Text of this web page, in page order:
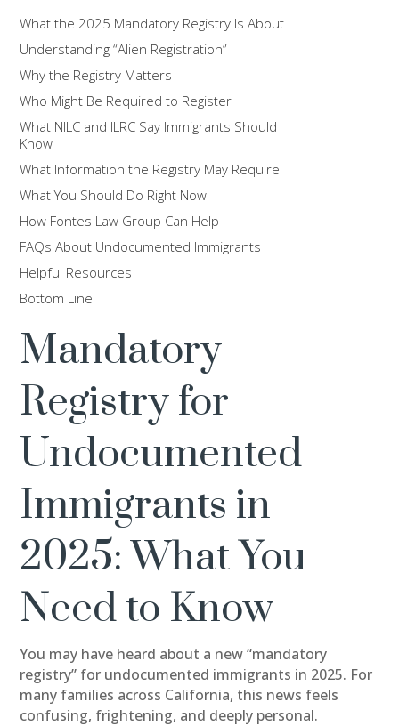
What the 2025 Mandatory Registry Is About
Understanding “Alien Registration”
Why the Registry Matters
Who Might Be Required to Register
What NILC and ILRC Say Immigrants Should
Know
What Information the Registry May Require
What You Should Do Right Now
How Fontes Law Group Can Help
FAQs About Undocumented Immigrants
Helpful Resources
Bottom Line
Mandatory
Registry for
Undocumented
Immigrants in
2025: What You
Need to Know
You may have heard about a new “mandatory
registry” for undocumented immigrants in 2025. For
many families across California, this news feels
confusing, frightening, and deeply personal.